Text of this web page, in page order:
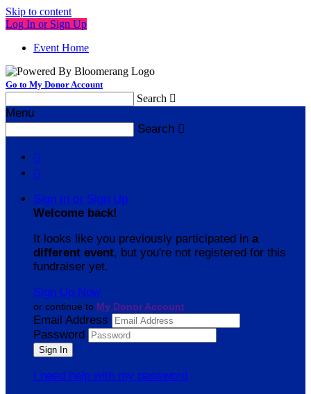
Skip to content
Log In or Sign Up
Event Home
Go to My Donor Account
Search 
Menu
Search 


Sign In or Sign Up
Welcome back!
It looks like you previously participated in a
different event, but you're not registered for this
fundraiser yet.
Sign Up Now
or continue to My Donor Account
Email Address
Password
I need help with my password